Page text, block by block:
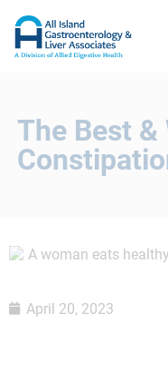
The Best
April 20, 2023